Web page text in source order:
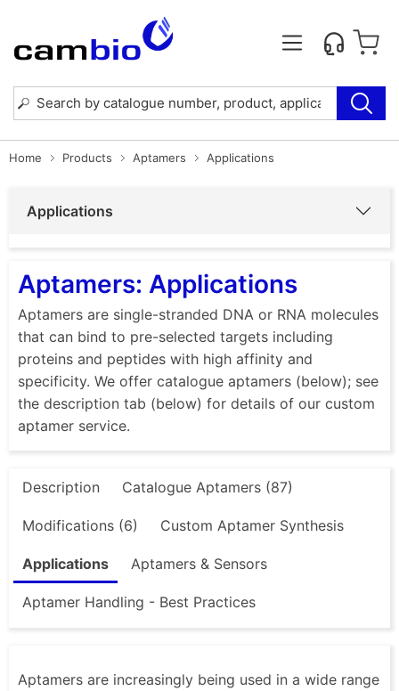
Home Products Aptamers Applications
Applications
Aptamers: Applications
Aptamers are single-stranded DNA or RNA molecules
that can bind to pre-selected targets including
proteins and peptides with high affinity and
specificity. We offer catalogue aptamers (below); see
the description tab (below) for details of our custom
aptamer service.
Description Catalogue Aptamers (87)
Modifications (6) Custom Aptamer Synthesis
Applications Aptamers & Sensors
Aptamer Handling - Best Practices
Aptamers are increasingly being used in a wide range